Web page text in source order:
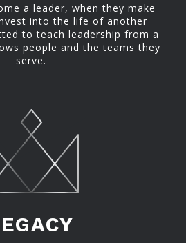
a leader, when they make
into the life of another
to teach leadership from a
people and the teams they
serve.